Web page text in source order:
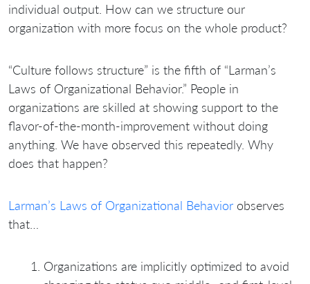
individual output. How can we structure our
organization with more focus on the whole product?
“Culture follows structure” is the fifth of “Larman’s
Laws of Organizational Behavior.” People in
organizations are skilled at showing support to the
flavor-of-the-month-improvement without doing
anything. We have observed this repeatedly. Why
does that happen?
Larman’s Laws of Organizational Behavior observes
that…
Organizations are implicitly optimized to avoid